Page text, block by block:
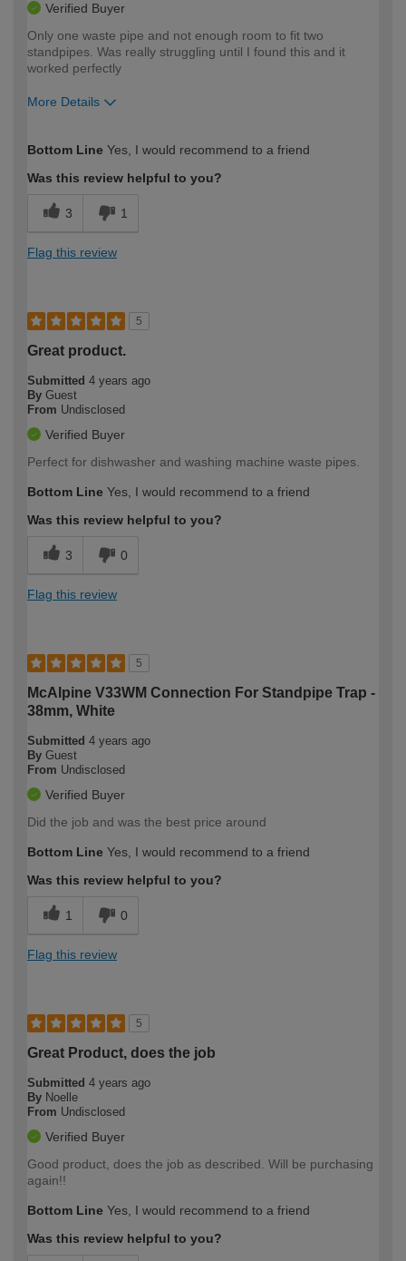
Verified Buyer
Only one waste pipe and not enough room to fit two
standpipes. Was really struggling until I found this and it
worked perfectly
More Details
expertise?
Bottom Line Yes, I would recommend to a friend
Was this review helpful to you?
3 1
Flag this review
5
Great product.
Submitted 4 years ago
By Guest
From Undisclosed
Verified Buyer
Perfect for dishwasher and washing machine waste pipes.
Bottom Line Yes, I would recommend to a friend
Was this review helpful to you?
3 0
Flag this review
5
McAlpine V33WM Connection For Standpipe Trap -
38mm, White
Submitted 4 years ago
By Guest
From Undisclosed
Verified Buyer
Did the job and was the best price around
Bottom Line Yes, I would recommend to a friend
Was this review helpful to you?
1 0
Flag this review
5
Great Product, does the job
Submitted 4 years ago
By Noelle
From Undisclosed
Verified Buyer
Good product, does the job as described. Will be purchasing
again!!
Bottom Line Yes, I would recommend to a friend
Was this review helpful to you?